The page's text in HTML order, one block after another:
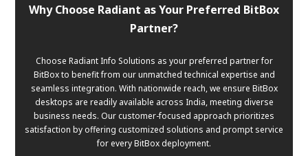
Why Choose Radiant as Your Preferred BitBox
Partner?
Choose Radiant Info Solutions as your preferred partner for
BitBox to benefit from our unmatched technical expertise and
seamless integration. With nationwide reach, we ensure BitBox
desktops are readily available across India, meeting diverse
business needs. Our customer-focused approach prioritizes
satisfaction by offering customized solutions and prompt service
for every BitBox deployment.